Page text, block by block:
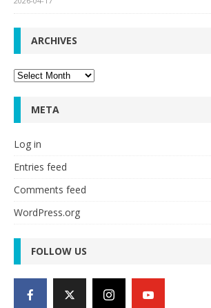
ARCHIVES
Archives
META
Log in
Entries feed
Comments feed
WordPress.org
FOLLOW US